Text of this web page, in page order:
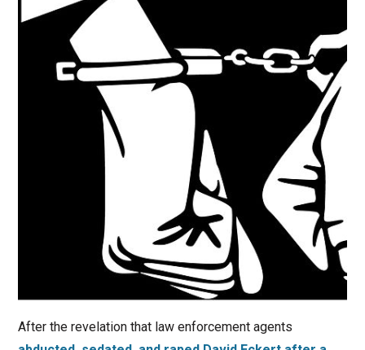
After the revelation that law enforcement agents